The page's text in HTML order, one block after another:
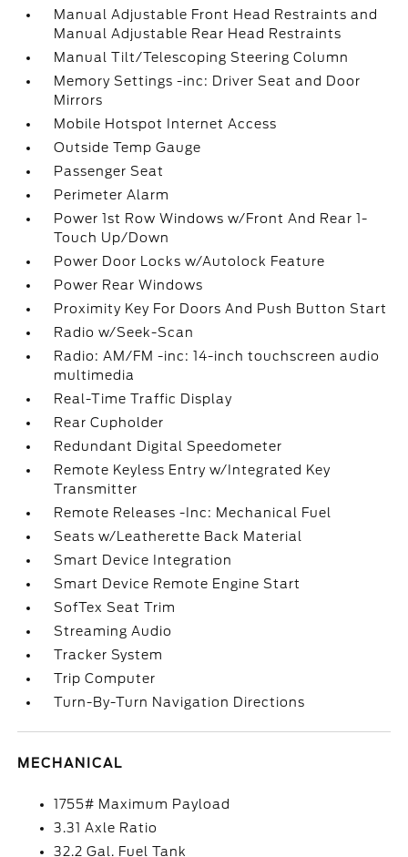
Manual Adjustable Front Head Restraints and
Manual Adjustable Rear Head Restraints
Manual Tilt/Telescoping Steering Column
Memory Settings -inc: Driver Seat and Door
Mirrors
Mobile Hotspot Internet Access
Outside Temp Gauge
Passenger Seat
Perimeter Alarm
Power 1st Row Windows w/Front And Rear 1-
Touch Up/Down
Power Door Locks w/Autolock Feature
Power Rear Windows
Proximity Key For Doors And Push Button Start
Radio w/Seek-Scan
Radio: AM/FM -inc: 14-inch touchscreen audio
multimedia
Real-Time Traffic Display
Rear Cupholder
Redundant Digital Speedometer
Remote Keyless Entry w/Integrated Key
Transmitter
Remote Releases -Inc: Mechanical Fuel
Seats w/Leatherette Back Material
Smart Device Integration
Smart Device Remote Engine Start
SofTex Seat Trim
Streaming Audio
Tracker System
Trip Computer
Turn-By-Turn Navigation Directions
MECHANICAL
1755# Maximum Payload
3.31 Axle Ratio
32.2 Gal. Fuel Tank